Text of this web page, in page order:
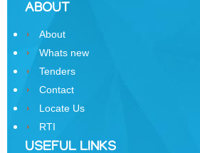
Other
Office
of
the
New
Delhi
ABOUT
About
Whats new
Tenders
Contact
Locate Us
RTI
USEFUL LINKS